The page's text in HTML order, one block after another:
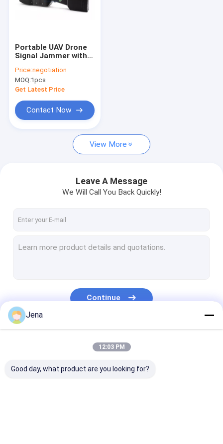
Portable UAV Drone
Signal Jammer with
Protection and 30W
Output Power
Price:negotiation
MOQ:1pcs
Get Latest Price
Contact Now
View More
Leave A Message
We Will Call You Back Quickly!
Continue
Jena
12:03 PM
Good day, what product are you looking for?